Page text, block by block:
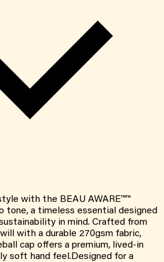
with the BEAU AWARE™™
tone, a timeless essential designed
in mind. Crafted from
with a durable 270gsm fabric,
cap offers a premium, lived-in
soft hand feel.Designed for a